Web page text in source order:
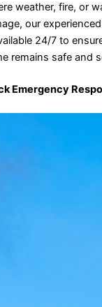
weather, fire, or
our
24/7 to
remains safe and
Emergency